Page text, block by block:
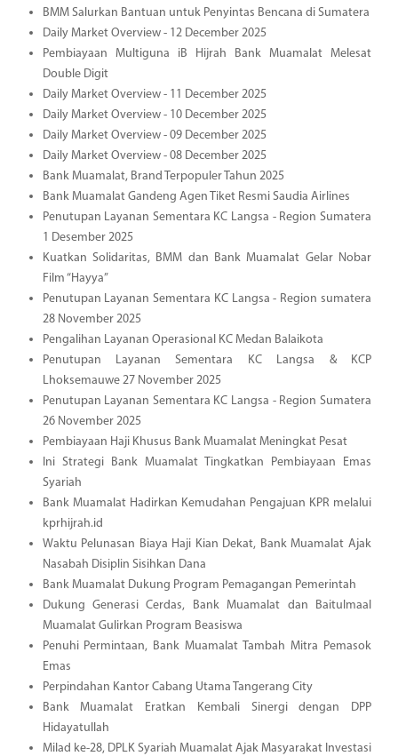
BMM Salurkan Bantuan untuk Penyintas Bencana di Sumatera
Daily Market Overview - 12 December 2025
Pembiayaan Multiguna iB Hijrah Bank Muamalat Melesat
Double Digit
Daily Market Overview - 11 December 2025
Daily Market Overview - 10 December 2025
Daily Market Overview - 09 December 2025
Daily Market Overview - 08 December 2025
Bank Muamalat, Brand Terpopuler Tahun 2025
Bank Muamalat Gandeng Agen Tiket Resmi Saudia Airlines
Penutupan Layanan Sementara KC Langsa - Region Sumatera
1 Desember 2025
Kuatkan Solidaritas, BMM dan Bank Muamalat Gelar Nobar
Film “Hayya”
Penutupan Layanan Sementara KC Langsa - Region sumatera
28 November 2025
Pengalihan Layanan Operasional KC Medan Balaikota
Penutupan Layanan Sementara KC Langsa & KCP
Lhoksemauwe 27 November 2025
Penutupan Layanan Sementara KC Langsa - Region Sumatera
26 November 2025
Pembiayaan Haji Khusus Bank Muamalat Meningkat Pesat
Ini Strategi Bank Muamalat Tingkatkan Pembiayaan Emas
Syariah
Bank Muamalat Hadirkan Kemudahan Pengajuan KPR melalui
kprhijrah.id
Waktu Pelunasan Biaya Haji Kian Dekat, Bank Muamalat Ajak
Nasabah Disiplin Sisihkan Dana
Bank Muamalat Dukung Program Pemagangan Pemerintah
Dukung Generasi Cerdas, Bank Muamalat dan Baitulmaal
Muamalat Gulirkan Program Beasiswa
Penuhi Permintaan, Bank Muamalat Tambah Mitra Pemasok
Emas
Perpindahan Kantor Cabang Utama Tangerang City
Bank Muamalat Eratkan Kembali Sinergi dengan DPP
Hidayatullah
Milad ke-28, DPLK Syariah Muamalat Ajak Masyarakat Investasi